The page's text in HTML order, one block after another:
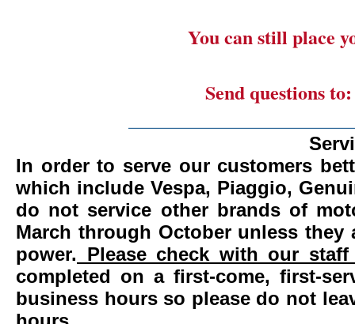
You can still place
Send questions
In order to serve our customers
which include Vespa, Piaggio,
do not service other brands of
March through October unless
power. Please check with our
completed on a first-come, first-
business hours so please do not